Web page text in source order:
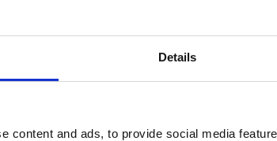
Details
content and ads, to provide social media